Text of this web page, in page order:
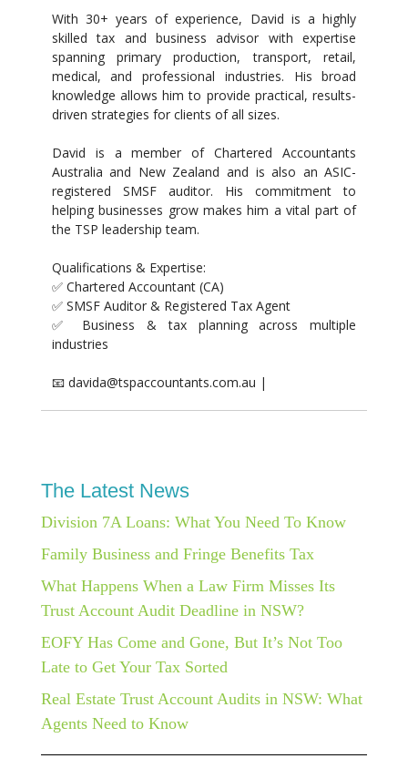
With 30+ years of experience, David is a highly
skilled tax and business advisor with expertise
spanning primary production, transport, retail,
medical, and professional industries. His broad
knowledge allows him to provide practical, results-
driven strategies for clients of all sizes.
David is a member of Chartered Accountants
Australia and New Zealand and is also an ASIC-
registered SMSF auditor. His commitment to
helping businesses grow makes him a vital part of
the TSP leadership team.
Qualifications & Expertise:
✅ Chartered Accountant (CA)
✅ SMSF Auditor & Registered Tax Agent
✅ Business & tax planning across multiple
industries
📧 davida@tspaccountants.com.au |
The Latest News
Division 7A Loans: What You Need To Know
Family Business and Fringe Benefits Tax
What Happens When a Law Firm Misses Its
Trust Account Audit Deadline in NSW?
EOFY Has Come and Gone, But It’s Not Too
Late to Get Your Tax Sorted
Real Estate Trust Account Audits in NSW: What
Agents Need to Know